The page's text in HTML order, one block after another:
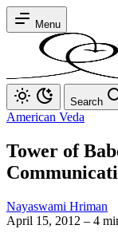
Menu
Search
American Veda
Tower of
Nayaswami Hriman
April 15, 2012 – 4